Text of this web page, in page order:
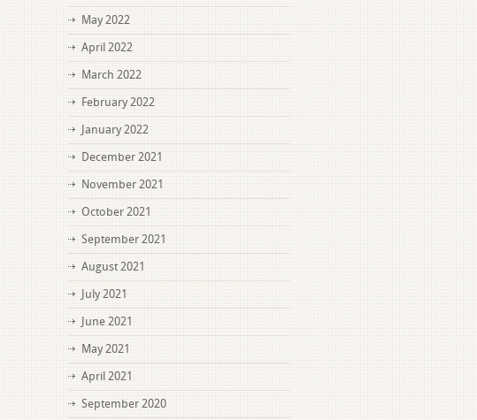
May 2022
April 2022
March 2022
February 2022
January 2022
December 2021
November 2021
October 2021
September 2021
August 2021
July 2021
June 2021
May 2021
April 2021
September 2020